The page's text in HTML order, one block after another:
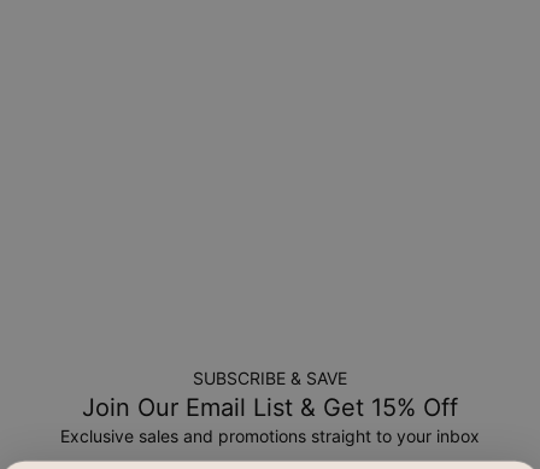
SUBSCRIBE & SAVE
Join Our Email List & Get 15% Off
Exclusive sales and promotions straight to your inbox